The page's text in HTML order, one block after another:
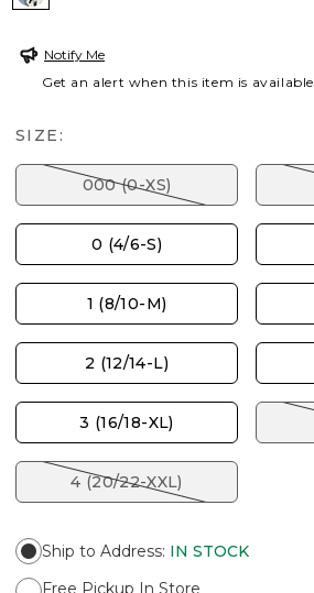
Notify Me
Get an alert when this item is available
SIZE:
000 (0-XS)
0 (4/6-S)
1 (8/10-M)
2 (12/14-L)
3 (16/18-XL)
4 (20/22-XXL)
Ship to Address: IN STOCK
Free Pickup In Store